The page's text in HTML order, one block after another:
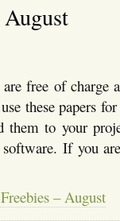
free of charge
these papers
to your
If you
– August